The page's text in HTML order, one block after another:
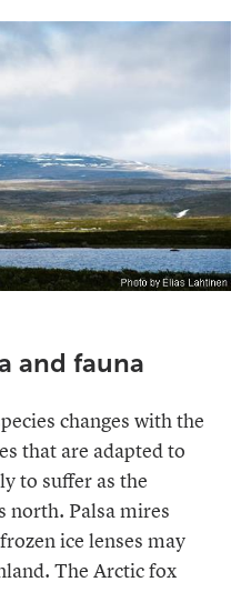
and fauna
changes with the
that are adapted to
to suffer as the
north. Palsa mires
ice lenses may
The Arctic fox